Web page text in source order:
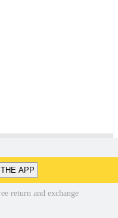
APP
return and exchange